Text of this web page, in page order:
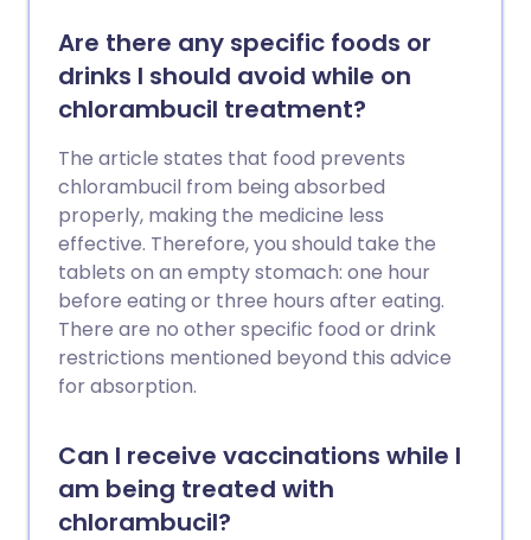
Are there any specific foods or
drinks I should avoid while on
chlorambucil treatment?
The article states that food prevents
chlorambucil from being absorbed
properly, making the medicine less
effective. Therefore, you should take the
tablets on an empty stomach: one hour
before eating or three hours after eating.
There are no other specific food or drink
restrictions mentioned beyond this advice
for absorption.
Can I receive vaccinations while I
am being treated with
chlorambucil?